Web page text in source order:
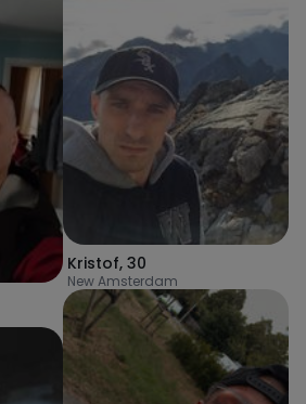
Kristof, 30
New Amsterdam